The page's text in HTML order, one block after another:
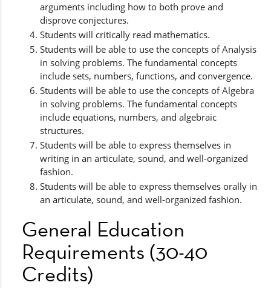
arguments including how to both prove and
disprove conjectures.
Students will critically read mathematics.
Students will be able to use the concepts of Analysis
in solving problems. The fundamental concepts
include sets, numbers, functions, and convergence.
Students will be able to use the concepts of Algebra
in solving problems. The fundamental concepts
include equations, numbers, and algebraic
structures.
Students will be able to express themselves in
writing in an articulate, sound, and well-organized
fashion.
Students will be able to express themselves orally in
an articulate, sound, and well-organized fashion.
General Education
Requirements (30-40
Credits)